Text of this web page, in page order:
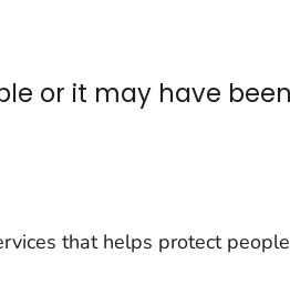
or it may have
that helps protect